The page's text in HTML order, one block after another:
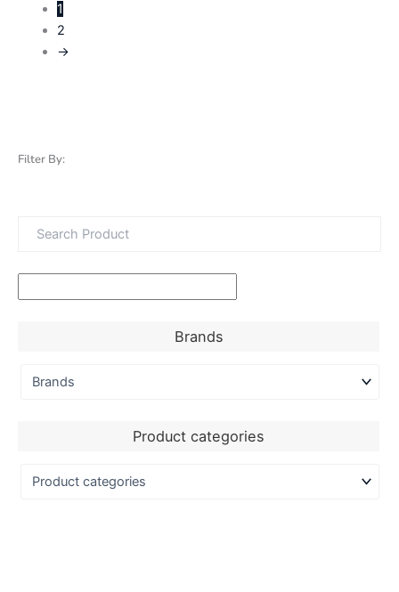
Filter By:
Brands
Product categories
1
2
→